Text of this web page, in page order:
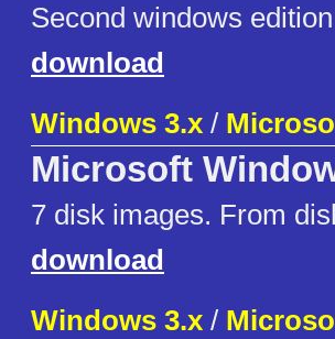
Second windows edition
download
Windows 3.x /
Microsoft
7 disk images. From
download
Windows 3.x /